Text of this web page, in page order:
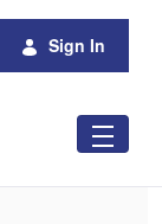
Sign In